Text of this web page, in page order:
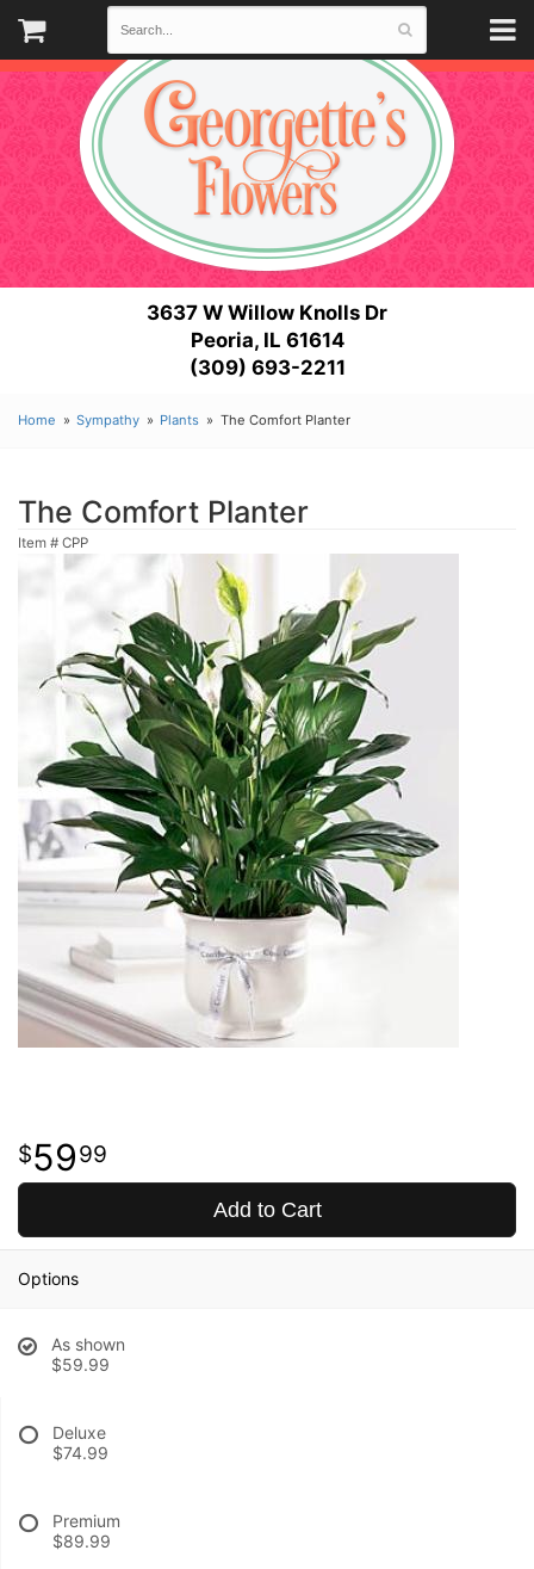
3637 W Willow Knolls Dr
Peoria, IL 61614
(309) 693-2211
Home Sympathy Plants The Comfort Planter
The Comfort Planter
Item # CPP
5999
Add to Cart
Options
As shown
$59.99
Deluxe
$74.99
Premium
$89.99